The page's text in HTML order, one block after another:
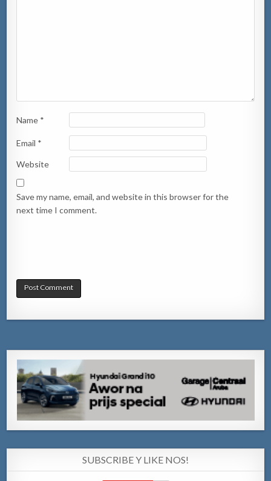
Name *
Email *
Website
Save my name, email, and website in this browser for the
next time I comment.
SUBSCRIBE Y LIKE NOS!